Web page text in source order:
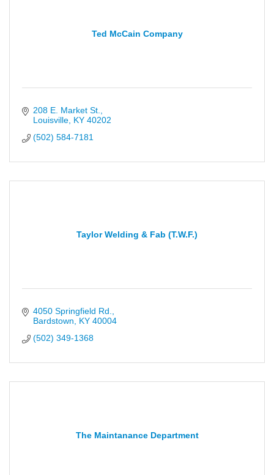
Ted McCain Company
208 E. Market St.
Louisville KY 40202
(502) 584-7181
Taylor Welding & Fab (T.W.F.)
4050 Springfield Rd.
Bardstown
KY 40004
(502) 349-1368
The Maintanance Department